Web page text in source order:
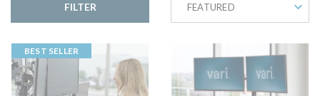
FILTER FEATURED
BEST SELLER